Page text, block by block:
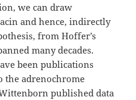
we can draw
and hence, indirectly
from Hoffer’s
many decades.
been publications
the adrenochrome
published data